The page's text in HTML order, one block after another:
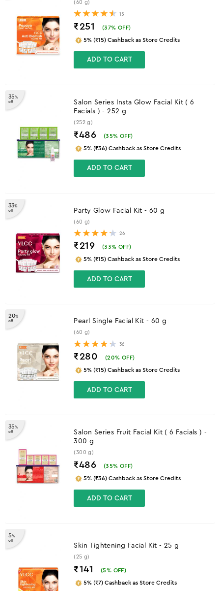
(60 g)
15
₹251 (37% OFF)
5% (₹15) Cashback as Store Credits
ADD TO CART
35%
off
Salon Series Insta Glow Facial Kit ( 6
Facials ) - 252 g
(252 g)
₹486 (35% OFF)
5% (₹36) Cashback as Store Credits
ADD TO CART
33%
off
Party Glow Facial Kit - 60 g
(60 g)
26
₹219 (33% OFF)
5% (₹15) Cashback as Store Credits
ADD TO CART
20%
off
Pearl Single Facial Kit - 60 g
(60 g)
36
₹280 (20% OFF)
5% (₹15) Cashback as Store Credits
ADD TO CART
35%
off
Salon Series Fruit Facial Kit ( 6 Facials ) -
300 g
(300 g)
₹486 (35% OFF)
5% (₹36) Cashback as Store Credits
ADD TO CART
5%
off
Skin Tightening Facial Kit - 25 g
(25 g)
₹141 (5% OFF)
5% (₹7) Cashback as Store Credits